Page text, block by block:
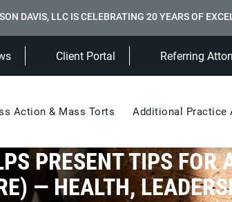
DAVIS, LLC IS CELEBRATING 20 YEARS OF
(Opens in a new tab)
Client Portal Referring
Action & Mass Torts Additional Practice
PRESENT TIPS FOR
— HEALTH,